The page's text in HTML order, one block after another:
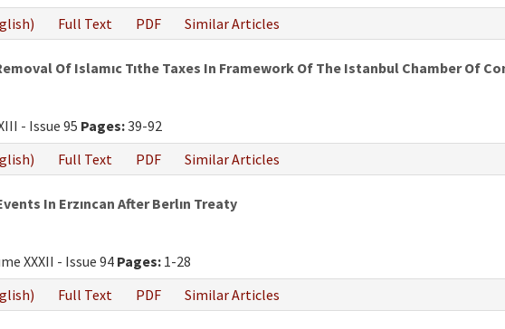
Full Text PDF Similar Articles
Of Islamıc Tıthe Taxes In Framework Of The Istanbul Chamber Of
- Issue 95 Pages:39-92
Full Text PDF Similar Articles
In Erzıncan After Berlın Treaty
XXXII - Issue 94 Pages: 1-28
Full Text PDF Similar Articles